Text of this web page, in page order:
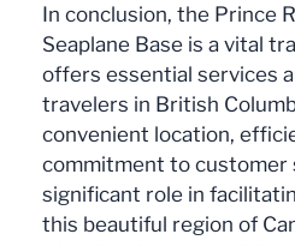
In conclusion, the Prince
Seaplane Base is a vital
offers essential services
travelers in British
convenient location,
commitment to customer
significant role in
this beautiful region of